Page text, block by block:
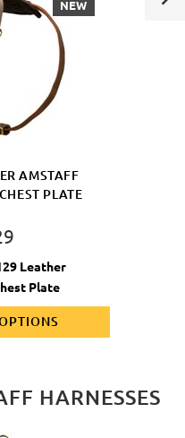
NEW
AMSTAFF
PLATE
Leather
Plate
HARNESSES